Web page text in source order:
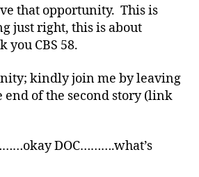
that opportunity. This is
just right, this is about
CBS 58.
kindly join me by leaving
end of the second story (link
DOC……….what’s